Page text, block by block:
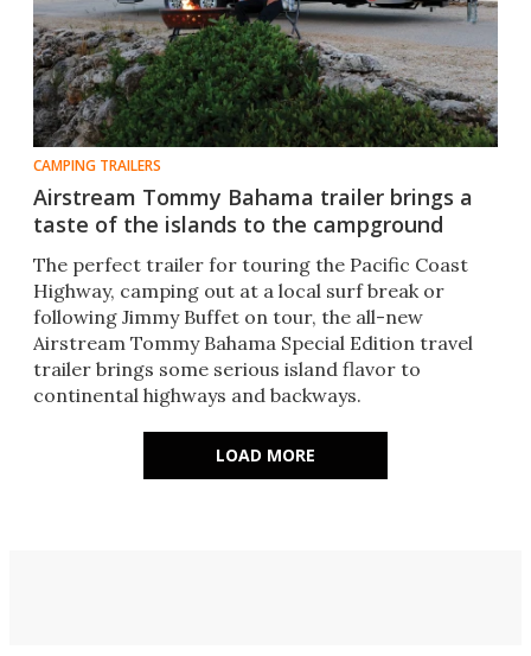
CAMPING TRAILERS
Airstream Tommy Bahama trailer brings a
taste of the islands to the campground
The perfect trailer for touring the Pacific Coast
Highway, camping out at a local surf break or
following Jimmy Buffet on tour, the all-new
Airstream Tommy Bahama Special Edition travel
trailer brings some serious island flavor to
continental highways and backways.
LOAD MORE